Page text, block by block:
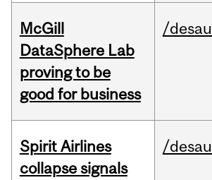
McGill
DataSphere Lab
proving to be
good for business
/
Spirit Airlines
collapse signals
/